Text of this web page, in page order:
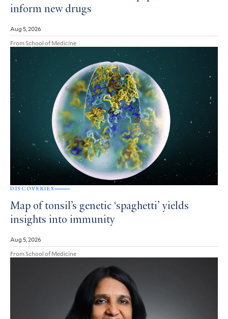
inform new drugs
Aug 5, 2026
From School of Medicine
DISCOVERIES
Map of tonsil’s genetic ‘spaghetti’ yields
insights into immunity
Aug 5, 2026
From School of Medicine